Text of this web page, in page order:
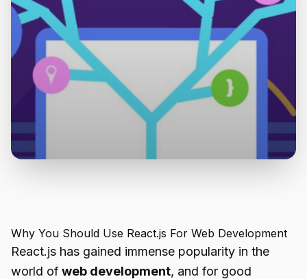
Why You Should Use React.js For Web Development
React.js has gained immense popularity in the
world ofweb development, and for good